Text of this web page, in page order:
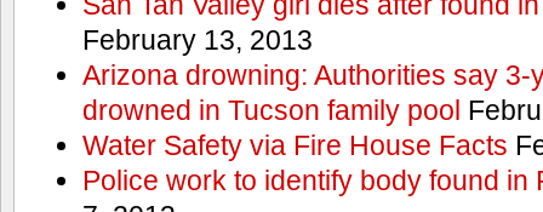
February 13, 2013
Arizona drowning: Authorities say 3-
drowned in Tucson family pool
Water Safety via Fire House Facts
Police work to identify body found in